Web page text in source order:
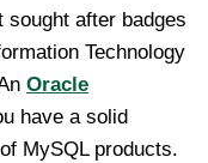
sought after badges
Technology
Oracle
have a solid
MySQL products.